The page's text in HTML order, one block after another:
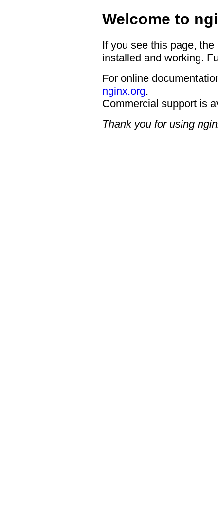
Welcome to
If you see this page,
installed and working.
For online
nginx.org.
Commercial support is
Thank you for using